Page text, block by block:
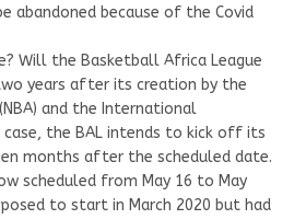
abandoned because of the Covid
Will the Basketball Africa League
years after its creation by the
and the International
case, the BAL intends to kick off its
months after the scheduled date.
scheduled from May 16 to May
to start in March 2020 but had